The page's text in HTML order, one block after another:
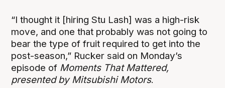
“I thought it [hiring Stu Lash] was a high-risk
move, and one that probably was not going to
bear the type of fruit required to get into the
post-season,” Rucker said on Monday’s
episode of Moments That Mattered,
presented by Mitsubishi Motors.